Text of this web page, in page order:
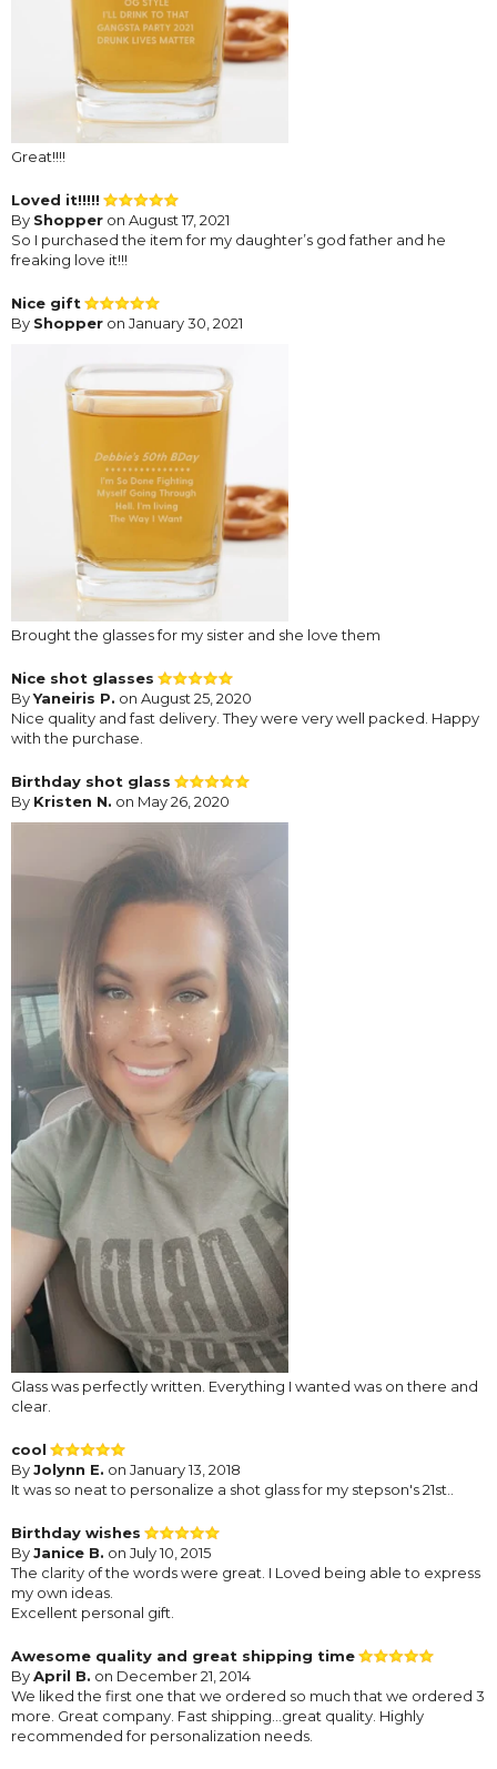
Great!!!!
Loved it!!!!!
By Shopper on August 17, 2021
So I purchased the item for my daughter’s god father and he
freaking love it!!!
Nice gift
By Shopper on January 30, 2021
Brought the glasses for my sister and she love them
Nice shot glasses
ByYaneiris P. on August 25, 2020
Nice quality and fast delivery. They were very well packed. Happy
with the purchase.
Birthday shot glass
By Kristen N. on May 26, 2020
Glass was perfectly written. Everything I wanted was on there and
clear.
cool
ByJolynn E. on January 13, 2018
It was so neat to personalize a shot glass for my stepson's 21st..
Birthday wishes
ByJanice B. on July 10, 2015
The clarity of the words were great. I Loved being able to express
my own ideas.
Excellent personal gift.
Awesome quality and great shipping time
ByApril B. on December 21, 2014
We liked the first one that we ordered so much that we ordered 3
more. Great company. Fast shipping...great quality. Highly
recommended for personalization needs.